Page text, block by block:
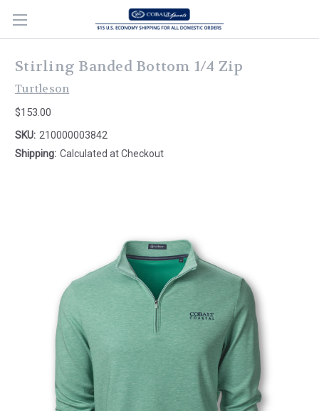
Stirling Banded Bottom 1/4 Zip
Turtleson
$153.00
SKU: 210000003842
Shipping: Calculated at Checkout